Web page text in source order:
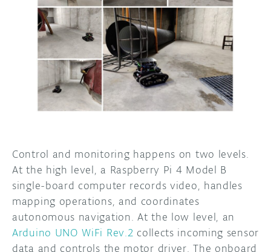
Control and monitoring happens on two levels.
At the high level, a Raspberry Pi 4 Model B
single-board computer records video, handles
mapping operations, and coordinates
autonomous navigation. At the low level, an
Arduino UNO WiFi Rev.2 collects incoming sensor
data and controls the motor driver. The onboard